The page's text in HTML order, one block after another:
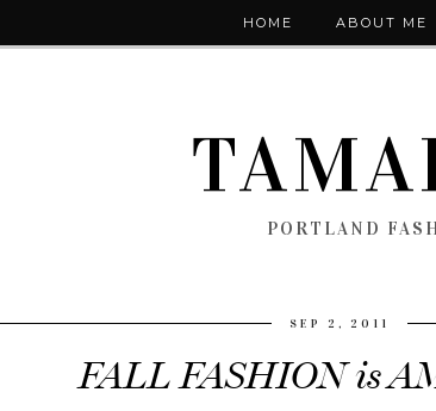
HOME ABOUT ME
PORTLAND
SEP 2, 2011
FALL FASHION is